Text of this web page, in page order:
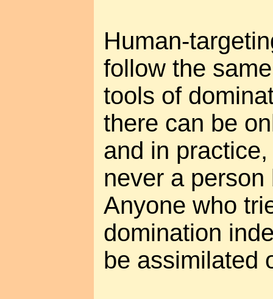
Human-
follow the
tools of
there can be
and in
never a
Anyone who
domination
be assimilated